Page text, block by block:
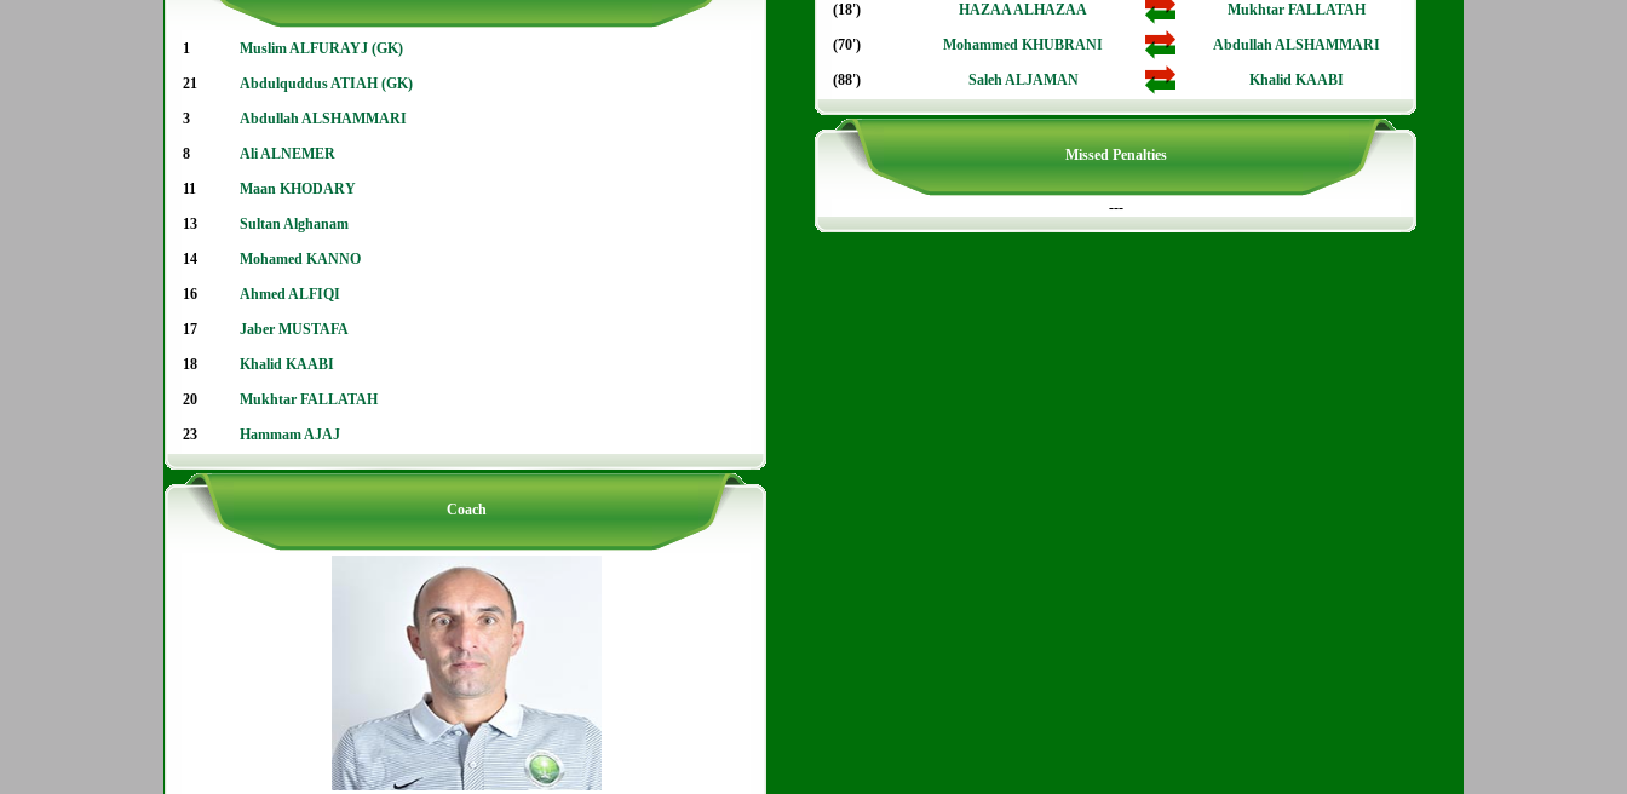
1 Muslim ALFURAYJ (GK)
21 Abdulquddus ATIAH (GK)
3 Abdullah ALSHAMMARI
8 Ali ALNEMER
11 Maan KHODARY
13 Sultan Alghanam
14 Mohamed KANNO
16 Ahmed ALFIQI
17 Jaber MUSTAFA
18 Khalid KAABI
20 Mukhtar FALLATAH
23 Hammam AJAJ
Coach
(18') HAZAA ALHAZAA Mukhtar FALLATAH
(70') Mohammed KHUBRANI Abdullah ALSHAMMARI
(88') Saleh ALJAMAN Khalid KAABI
Missed Penalties
---